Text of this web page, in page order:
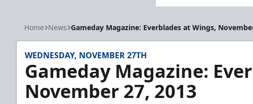
Home News Gameday Magazine: Everblades at Wings,
WEDNESDAY, NOVEMBER 27TH
Gameday Magazine:
November 27, 2013